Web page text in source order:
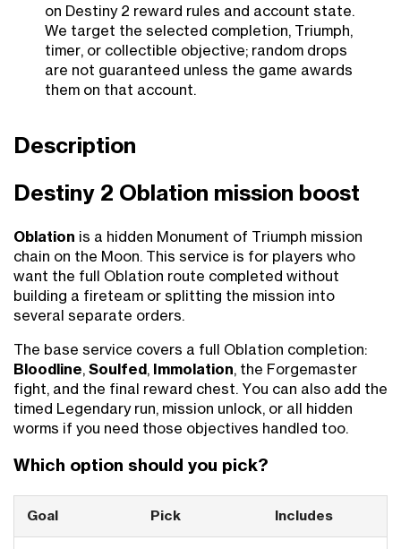
on Destiny 2 reward rules and account state.
We target the selected completion, Triumph,
timer, or collectible objective; random drops
are not guaranteed unless the game awards
them on that account.
Description
Destiny 2 Oblation mission boost
Oblation is a hidden Monument of Triumph mission
chain on the Moon. This service is for players who
want the full Oblation route completed without
building a fireteam or splitting the mission into
several separate orders.
The base service covers a full Oblation completion:
Bloodline, Soulfed , Immolation, the Forgemaster
fight, and the final reward chest. You can also add the
timed Legendary run, mission unlock, or all hidden
worms if you need those objectives handled too.
Which option should you pick?
Goal Pick Includes